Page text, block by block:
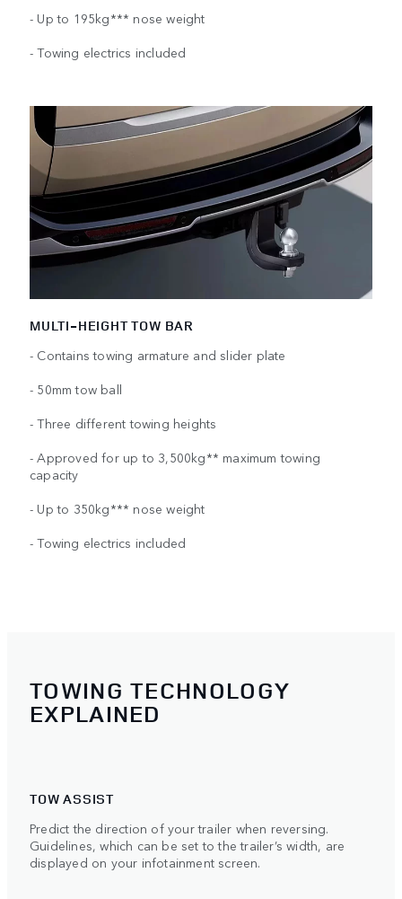
- Up to 195kg*** nose weight
- Towing electrics included
MULTI-HEIGHT TOW BAR
- Contains towing armature and slider plate
- 50mm tow ball
- Three different towing heights
- Approved for up to 3,500kg** maximum towing
capacity
- Up to 350kg*** nose weight
- Towing electrics included
TOWING TECHNOLOGY
EXPLAINED
TOW ASSIST
Predict the direction of your trailer when reversing.
Guidelines, which can be set to the trailer’s width, are
displayed on your infotainment screen.